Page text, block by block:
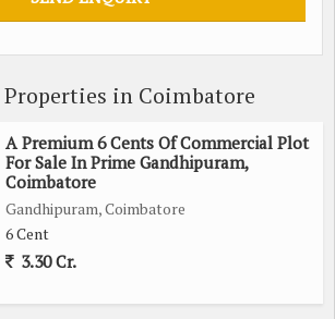
looking to build a vacation retreat, a
provide the perfect backdrop for
this rare opportunity to own a piece of
Coimbatore. Contact us today to schedule
planning your dream home in this idyllic
Properties in Coimbatore
A Premium 6 Cents Of Commercial Plot
For Sale In Prime Gandhipuram,
Coimbatore
Gandhipuram, Coimbatore
6 Cent
3.30 Cr.